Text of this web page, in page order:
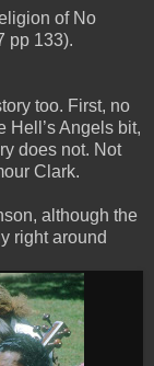
of No
pp 133).
too. First, no
Hell’s Angels bit,
does not. Not
Clark.
although the
right around